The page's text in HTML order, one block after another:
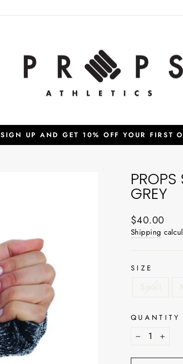
Pause
SIGN UP AND GET 10% OFF YOUR FIRST
GREY
Regular
price
$40.00
Shipping
SIZE
QUANTITY